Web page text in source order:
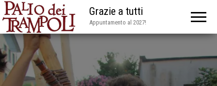
Grazie a tutti
Appuntamento al 2027!